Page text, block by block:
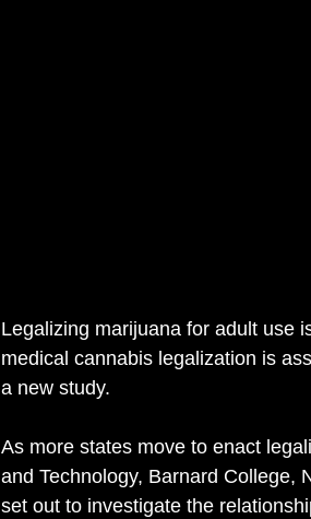
Legalizing marijuana for adult use
medical cannabis legalization is
a new study.
As more states move to enact
and Technology, Barnard College,
set out to investigate the